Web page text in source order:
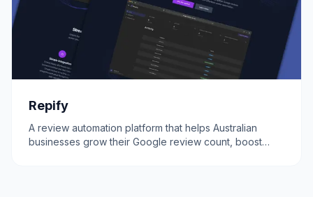
Repify
A review automation platform that helps Australian
businesses grow their Google review count, boost